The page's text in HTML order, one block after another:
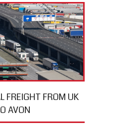
FREIGHT FROM UK
AVON